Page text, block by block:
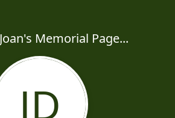
Memorial Page...
JD